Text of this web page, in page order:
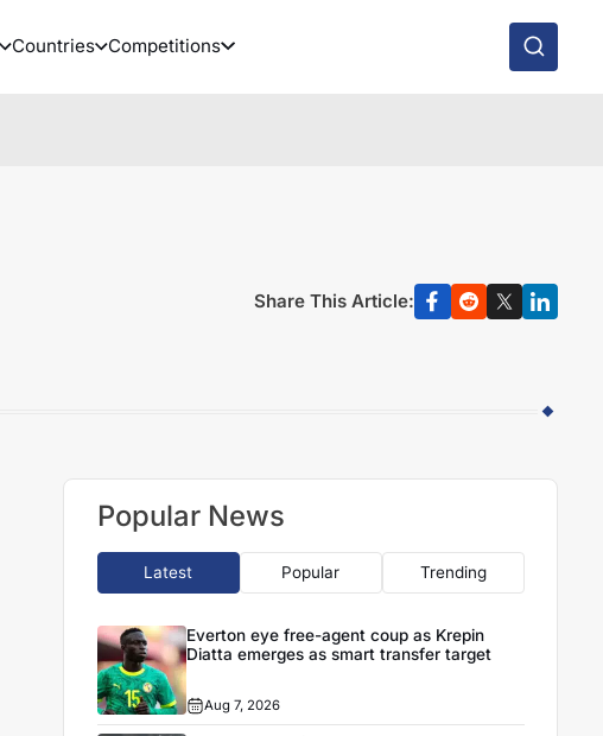
Countries Competitions
Share This Article:
Popular News
Latest Popular Trending
Everton eye free-agent coup as Krepin
Diatta emerges as smart transfer target
Aug 7, 2026